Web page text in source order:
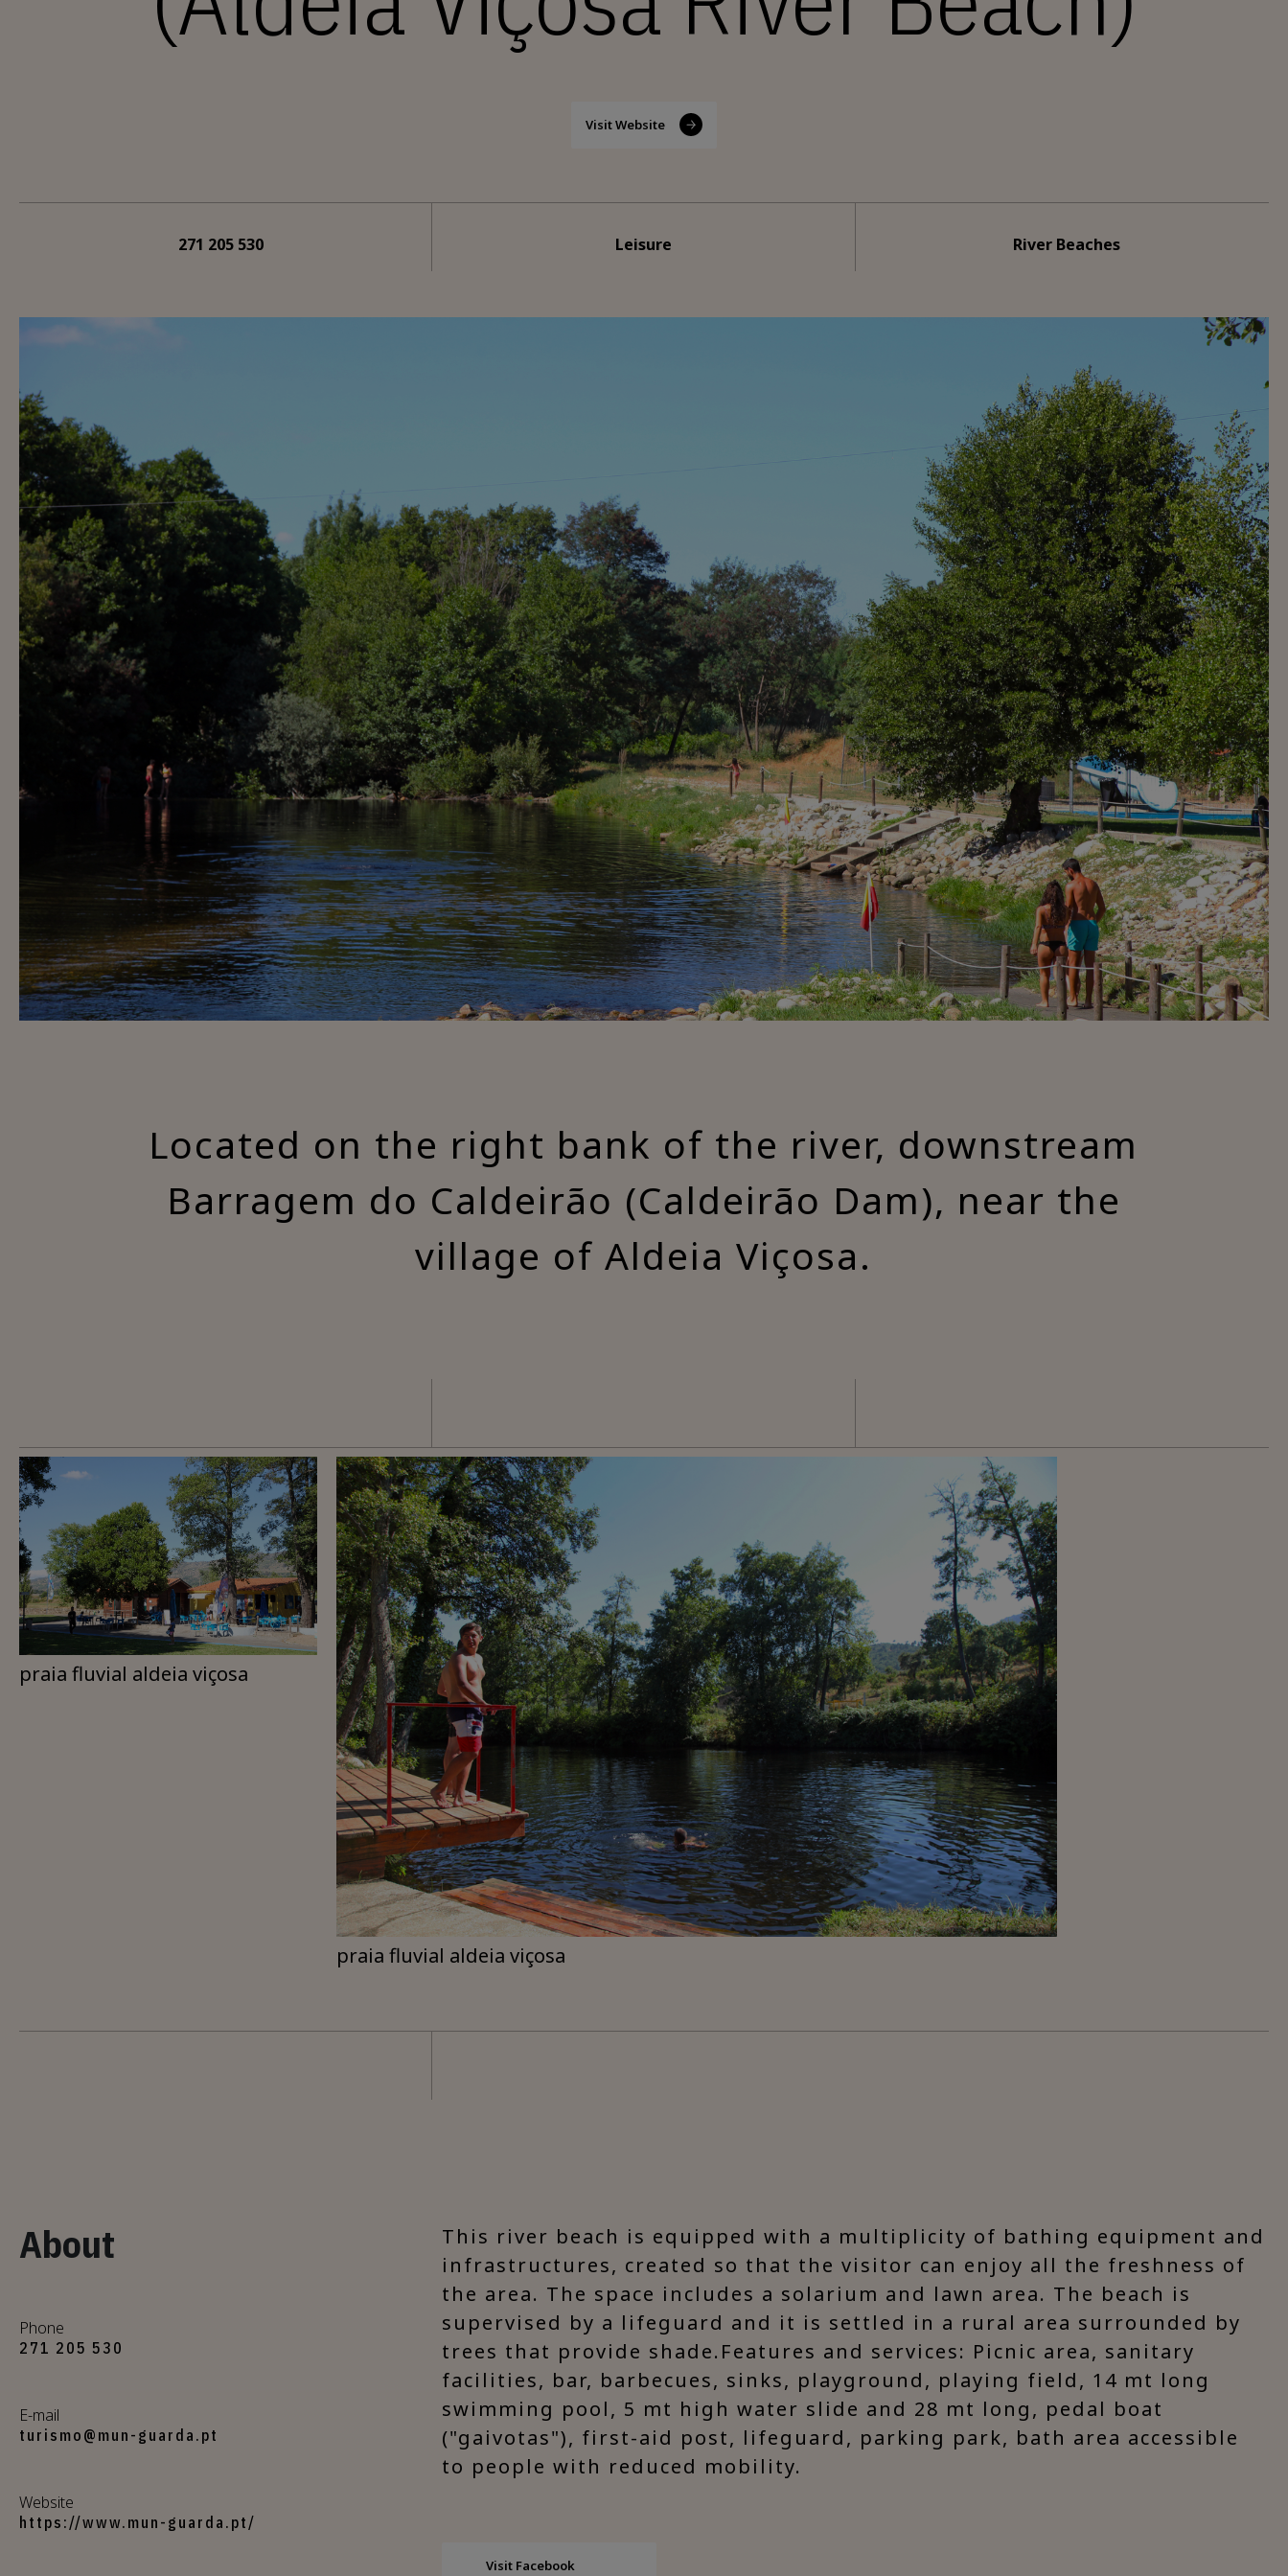
Visit Website
271 205 530 Leisure River Beaches
Located on the right bank of the river, downstream
Barragem do Caldeirão (Caldeirão Dam), near the
village of Aldeia Viçosa.
praia fluvial aldeia viçosa
praia fluvial aldeia viçosa
About
Phone
271 205 530
E-mail
turismo@mun-guarda.pt
Website
https://www.mun-guarda.pt/
This river beach is equipped with a multiplicity of bathing equipment and
infrastructures, created so that the visitor can enjoy all the freshness of
the area. The space includes a solarium and lawn area. The beach is
supervised by a lifeguard and it is settled in a rural area surrounded by
trees that provide shade.Features and services: Picnic area, sanitary
facilities, bar, barbecues, sinks, playground, playing field, 14 mt long
swimming pool, 5 mt high water slide and 28 mt long, pedal boat
("gaivotas"), first-aid post, lifeguard, parking park, bath area accessible
to people with reduced mobility.
Visit Facebook